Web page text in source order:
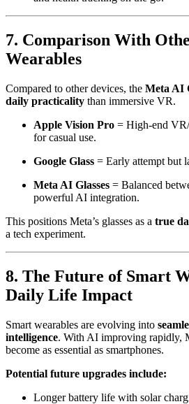
7. Comparison With
Wearables
Compared to other devices, the Meta AI
daily practicality than immersive VR.
Apple Vision Pro = High-end
for casual use.
Google Glass = Early attempt but
Meta AI Glasses = Balanced
powerful AI integration.
This positions Meta’s glasses as a true
a tech experiment.
8. The Future of Smart
Daily Life Impact
Smart wearables are evolving into
intelligence. With AI improving rapidly,
become as essential as smartphones.
Potential future upgrades include:
Longer battery life with solar